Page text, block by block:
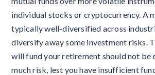
individual stocks or cryptocurrency. A
typically well-diversified across
diversify away some investment risks.
will fund your retirement should not be
much risk, lest you have insufficient